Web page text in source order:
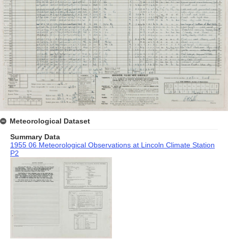
Meteorological Dataset
Summary Data
1955 06 Meteorological Observations at Lincoln Climate Station
P2